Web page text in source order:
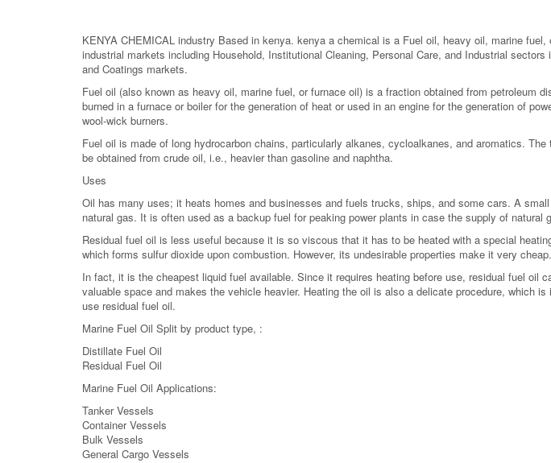
KENYA CHEMICAL industry Based in kenya. kenya a chemical is a Fuel oil, heavy oil, marine
industrial markets including Household, Institutional Cleaning, Personal Care, and Industrial
and Coatings markets.
Fuel oil (also known as heavy oil, marine fuel, or furnace oil) is a fraction obtained from
burned in a furnace or boiler for the generation of heat or used in an engine for the generation of
wool-wick burners.
Fuel oil is made of long hydrocarbon chains, particularly alkanes, cycloalkanes, and aromatics.
be obtained from crude oil, i.e., heavier than gasoline and naphtha.
Uses
Oil has many uses; it heats homes and businesses and fuels trucks, ships, and some cars. A
natural gas. It is often used as a backup fuel for peaking power plants in case the supply of
Residual fuel oil is less useful because it is so viscous that it has to be heated with a special
which forms sulfur dioxide upon combustion. However, its undesirable properties make it very cheap.
In fact, it is the cheapest liquid fuel available. Since it requires heating before use, residual fuel
valuable space and makes the vehicle heavier. Heating the oil is also a delicate procedure, which
use residual fuel oil.
Marine Fuel Oil Split by product type, :
Distillate Fuel Oil
Residual Fuel Oil
Marine Fuel Oil Applications:
Tanker Vessels
Container Vessels
Bulk Vessels
General Cargo Vessels